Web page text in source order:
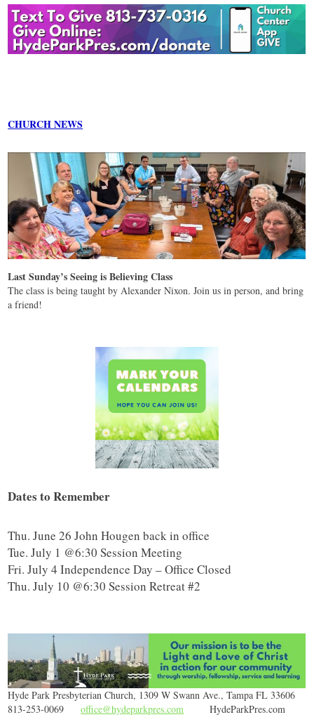
CHURCH NEWS
Last Sunday’s Seeing is Believing Class
The class is being taught by Alexander Nixon. Join us in person, and bring
a friend!
Dates to Remember
Thu. June 26 John Hougen back in office
Tue. July 1 @6:30 Session Meeting
Fri. July 4 Independence Day – Office Closed
Thu. July 10 @6:30 Session Retreat #2
Hyde Park Presbyterian Church, 1309 W Swann Ave., Tampa FL 33606
813-253-0069
office@hydeparkpres.com HydeParkPres.com